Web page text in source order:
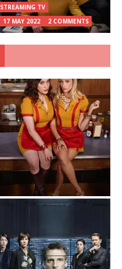
STREAMING TV
17 MAY 2022
2 COMMENTS